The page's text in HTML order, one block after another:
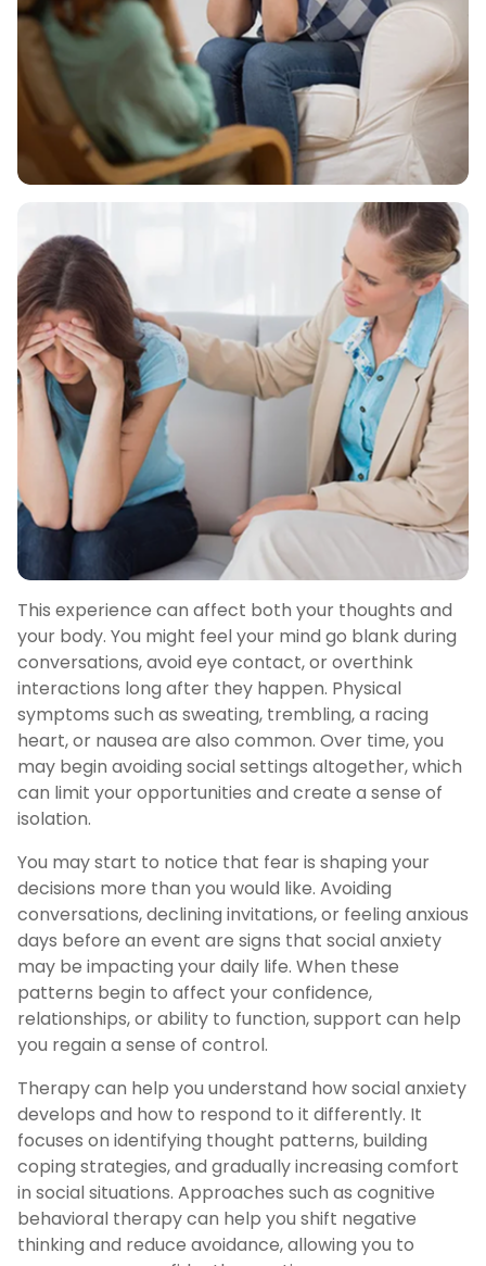
This experience can affect both your thoughts and
your body. You might feel your mind go blank during
conversations, avoid eye contact, or overthink
interactions long after they happen. Physical
symptoms such as sweating, trembling, a racing
heart, or nausea are also common. Over time, you
may begin avoiding social settings altogether, which
can limit your opportunities and create a sense of
isolation.
You may start to notice that fear is shaping your
decisions more than you would like. Avoiding
conversations, declining invitations, or feeling anxious
days before an event are signs that social anxiety
may be impacting your daily life. When these
patterns begin to affect your confidence,
relationships, or ability to function, support can help
you regain a sense of control.
Therapy can help you understand how social anxiety
develops and how to respond to it differently. It
focuses on identifying thought patterns, building
coping strategies, and gradually increasing comfort
in social situations. Approaches such as cognitive
behavioral therapy can help you shift negative
thinking and reduce avoidance, allowing you to